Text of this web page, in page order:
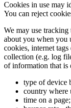
Cookies in use may
You can reject
We may use
about you when you
cookies, internet
collection (e.g. log
of information that is
type of device
country where
time on a page;